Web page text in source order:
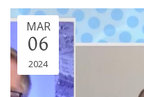
MAR
06
2024